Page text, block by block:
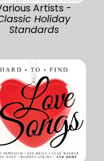
Artists -
Holiday
Standards